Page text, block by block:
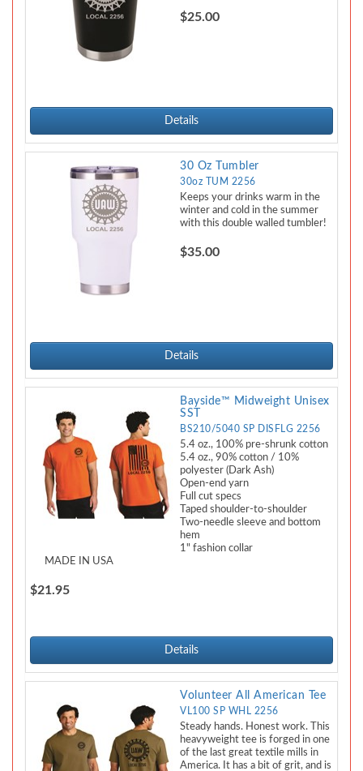
$25.00
Details
30 Oz Tumbler
30oz TUM 2256
Keeps your drinks warm in the
winter and cold in the summer
with this double walled tumbler!
$35.00
Details
Bayside™ Midweight Unisex
SST
BS210/5040 SP DISFLG 2256
5.4 oz., 100% pre-shrunk cotton
5.4 oz., 90% cotton / 10%
polyester (Dark Ash)
Open-end yarn
Full cut specs
Taped shoulder-to-shoulder
Two-needle sleeve and bottom
hem
1" fashion collar
MADE IN USA
$21.95
Details
Volunteer All American Tee
VL100 SP WHL 2256
Steady hands. Honest work. This
heavyweight tee is forged in one
of the last great textile mills in
America. It has a bit of grit, and is